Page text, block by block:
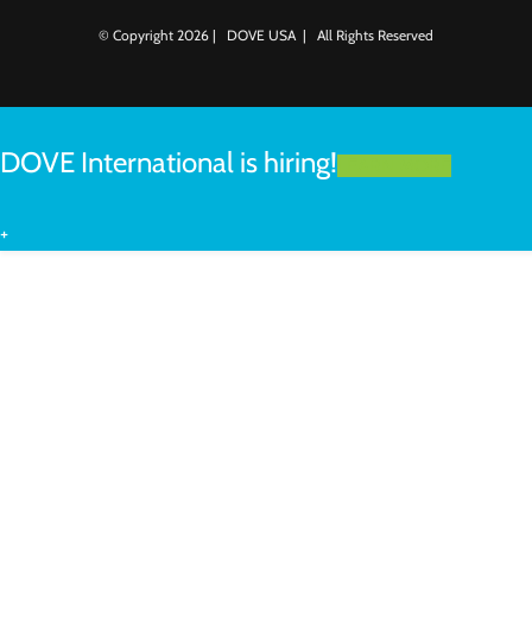
© Copyright 2026 | DOVE USA | All Rights Reserved
DOVE International is hiring!
+